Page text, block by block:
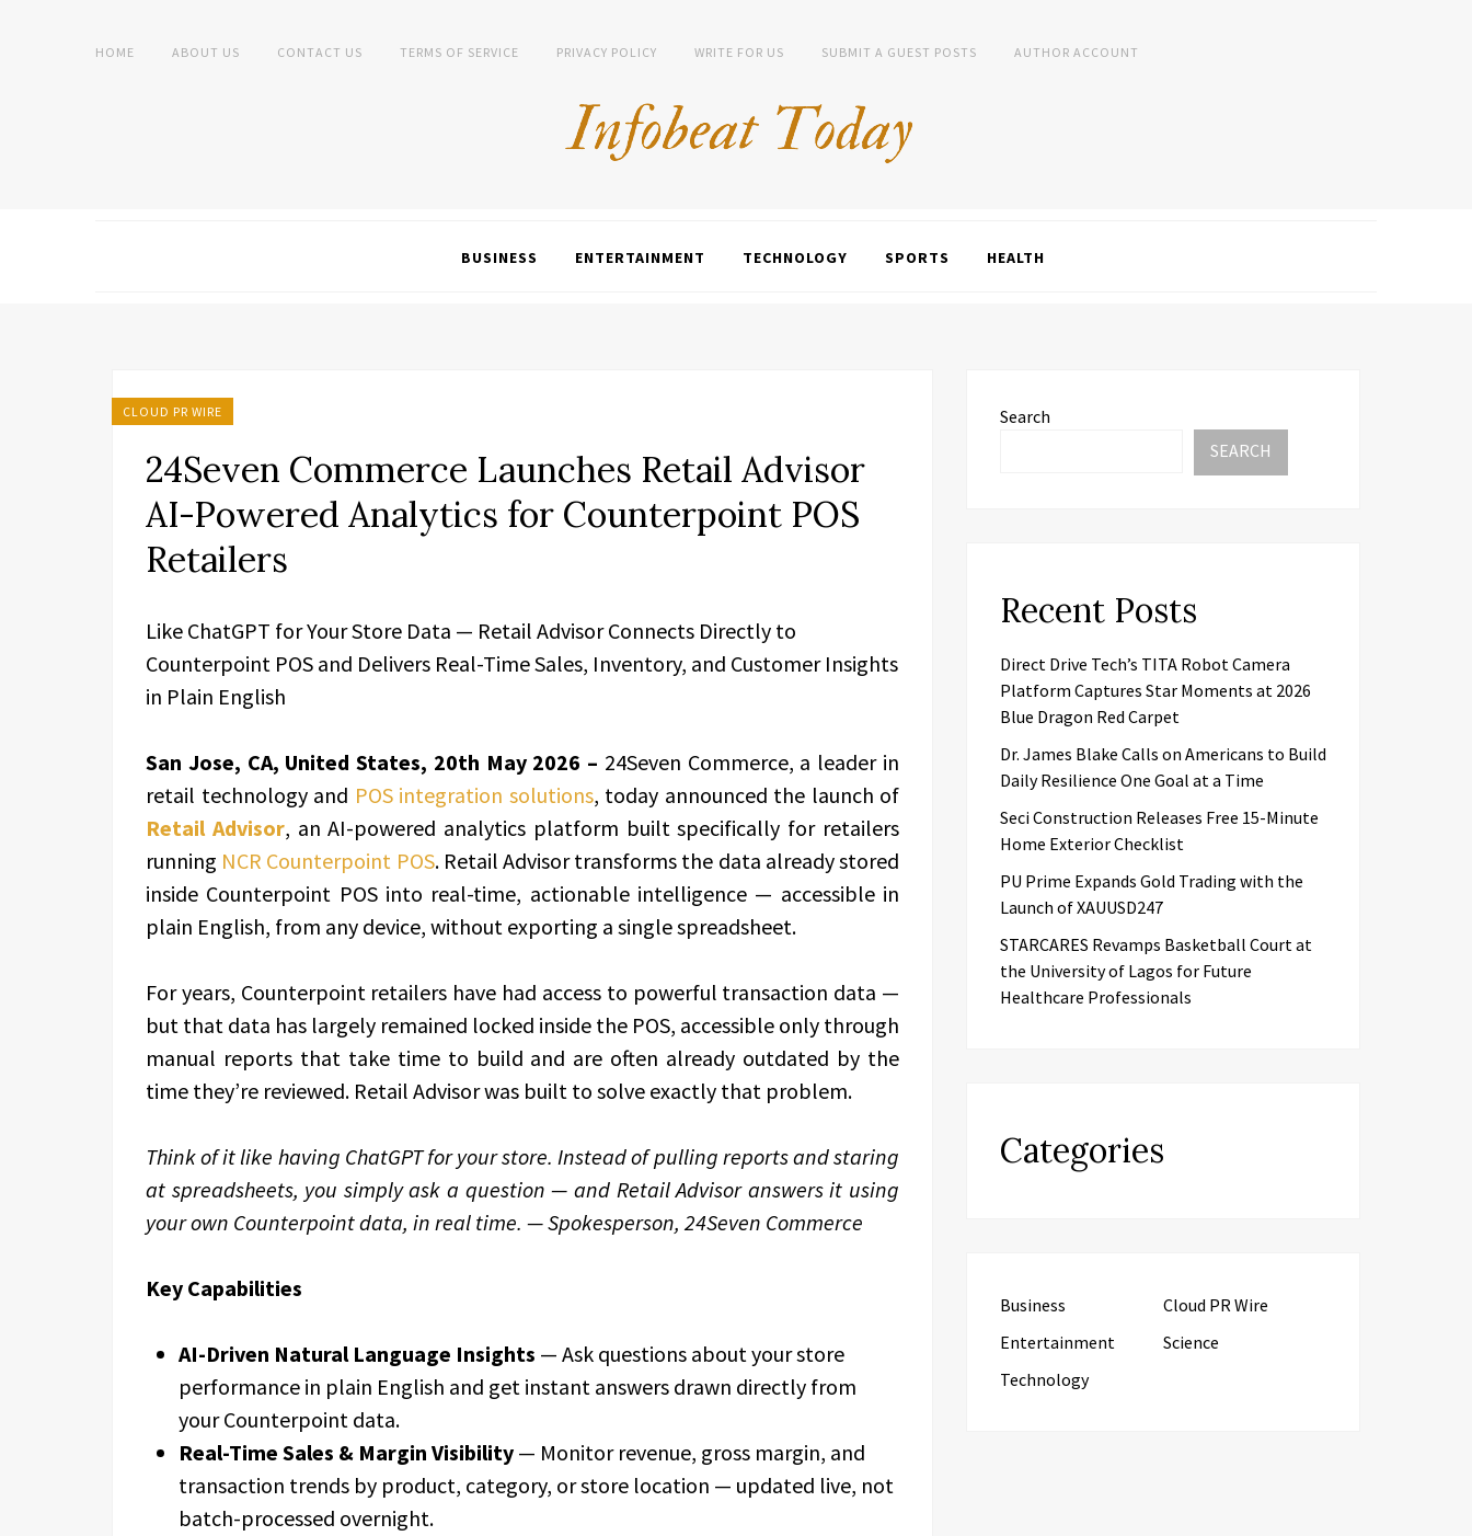
HOME ABOUT US CONTACT US TERMS OF SERVICE PRIVACY POLICY WRITE FOR US SUBMIT A GUEST POSTS AUTHOR ACCOUNT
BUSINESS ENTERTAINMENT TECHNOLOGY SPORTS HEALTH
CLOUD PR WIRE
24Seven Commerce Launches Retail Advisor
AI-Powered Analytics for Counterpoint POS
Retailers
Like ChatGPT for Your Store Data — Retail Advisor Connects Directly to
Counterpoint POS and Delivers Real-Time Sales, Inventory, and Customer Insights
in Plain English
San Jose, CA, United States, 20th May 2026 – 24Seven Commerce, a leader in
retail technology and POS integration solutions, today announced the launch of
Retail Advisor, an AI-powered analytics platform built specifically for retailers
running NCR Counterpoint POS. Retail Advisor transforms the data already stored
inside Counterpoint POS into real-time, actionable intelligence — accessible in
plain English, from any device, without exporting a single spreadsheet.
For years, Counterpoint retailers have had access to powerful transaction data —
but that data has largely remained locked inside the POS, accessible only through
manual reports that take time to build and are often already outdated by the
time they’re reviewed. Retail Advisor was built to solve exactly that problem.
Think of it like having ChatGPT for your store. Instead of pulling reports and staring
at spreadsheets, you simply ask a question — and Retail Advisor answers it using
your own Counterpoint data, in real time. — Spokesperson, 24Seven Commerce
Key Capabilities
AI-Driven Natural Language Insights — Ask questions about your store
performance in plain English and get instant answers drawn directly from
your Counterpoint data.
Real-Time Sales & Margin Visibility — Monitor revenue, gross margin, and
transaction trends by product, category, or store location — updated live, not
batch-processed overnight.
Search
SEARCH
Recent Posts
Direct Drive Tech’s TITA Robot Camera
Platform Captures Star Moments at 2026
Blue Dragon Red Carpet
Dr. James Blake Calls on Americans to Build
Daily Resilience One Goal at a Time
Seci Construction Releases Free 15-Minute
Home Exterior Checklist
PU Prime Expands Gold Trading with the
Launch of XAUUSD247
STARCARES Revamps Basketball Court at
the University of Lagos for Future
Healthcare Professionals
Categories
Business
Cloud PR Wire
Entertainment
Science
Technology